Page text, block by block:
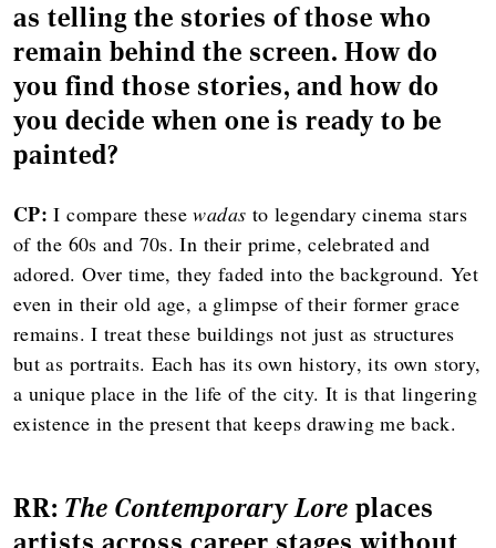
as telling the stories of those who
remain behind the screen. How do
you find those stories, and how do
you decide when one is ready to be
painted?
CP: I compare thesewadas to legendary cinema stars
of the 60s and 70s. In their prime, celebrated and
adored. Over time, they faded into the background. Yet
even in their old age, a glimpse of their former grace
remains. I treat these buildings not just as structures
but as portraits. Each has its own history, its own story,
a unique place in the life of the city. It is that lingering
existence in the present that keeps drawing me back.
RR: The Contemporary Lore places